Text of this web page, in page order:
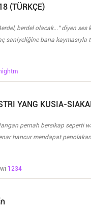
nila ay bigla na
mag apply ito sa company niya
(TÜRKÇE)
berdel olacak..." diyen ses
saniyeliğine bana
miktarda kızgın çıkmıştı "ne
da..." diyen Sergen
kızınız Ahunaz'ı, Kılıç
YANG KUSIA-
pernah bersikap seperti
hancur mendapat
menggores luka yang begitu dalam di hatiku. Malam
biaya operasi adikku. Bagaimana caranya agar aku bisa terbebas dari jerat hutang dan
1234